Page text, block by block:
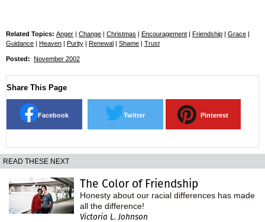
Related Topics: Anger | Change | Christmas | Encouragement | Friendship | Grace |
Guidance | Heaven | Purity | Renewal | Shame | Trust
Posted: November 2002
Share This Page
Facebook Twitter Pinterest
READ THESE NEXT
The Color of Friendship
Honesty about our racial differences has made
all the difference!
Victoria L. Johnson